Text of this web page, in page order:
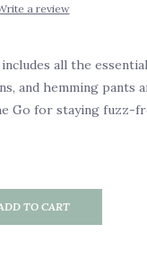
a review
all the
and hemming pants
Go for staying fuzz-
TO CART